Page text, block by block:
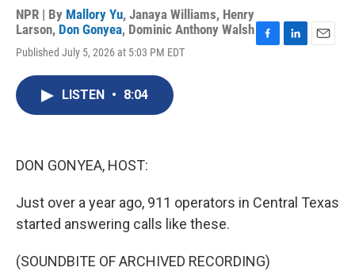
NPR | By Mallory Yu, Janaya Williams, Henry
Larson, Don Gonyea, Dominic Anthony Walsh
Published July 5, 2026 at 5:03 PM EDT
LISTEN • 8:04
DON GONYEA, HOST:
Just over a year ago, 911 operators in Central Texas
started answering calls like these.
(SOUNDBITE OF ARCHIVED RECORDING)